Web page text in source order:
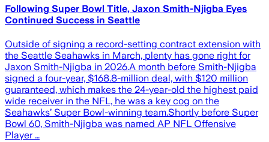
Following Super Bowl Title, Jaxon Smith-Njigba Eyes
Continued Success in Seattle
Outside of signing a record-setting contract extension with
the Seattle Seahawks in March, plenty has gone right for
Jaxon Smith-Njigba in 2026.A month before Smith-Njigba
signed a four-year, $168.8-million deal, with $120 million
guaranteed, which makes the 24-year-old the highest paid
wide receiver in the NFL, he was a key cog on the
Seahawks’ Super Bowl-winning team.Shortly before Super
Bowl 60, Smith-Njigba was named AP NFL Offensive
Player …